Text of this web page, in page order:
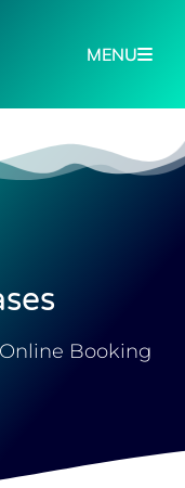
MENU
Booking